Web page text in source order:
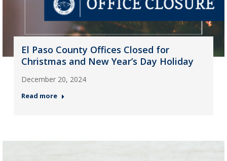
El Paso County Offices Closed for
Christmas and New Year’s Day Holiday
December 20, 2024
Read more